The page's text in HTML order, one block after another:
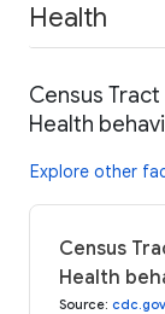
Health
Census Tract
Health
Explore other
Census
Health
Source: cdc.gov